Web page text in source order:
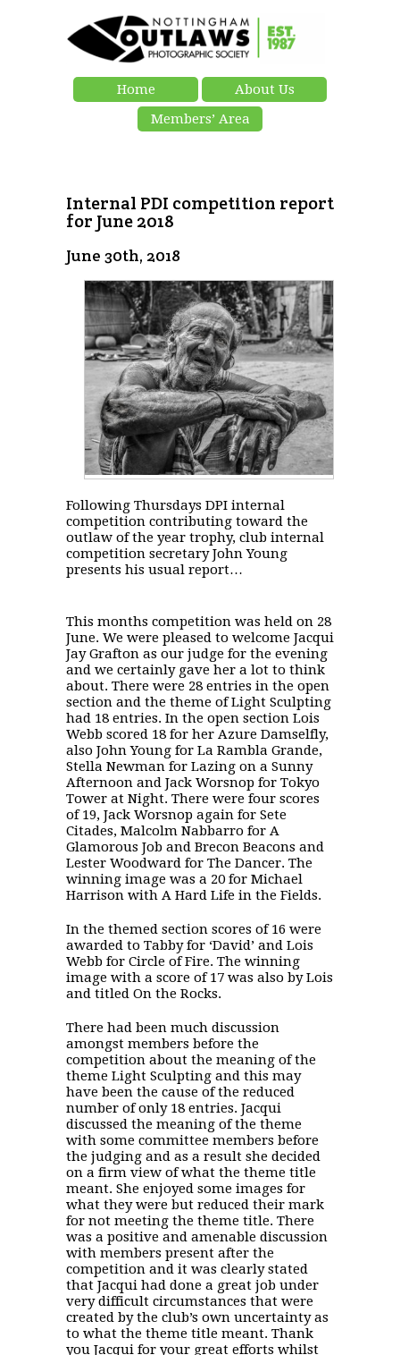
Home
About Us
Members’ Area
Internal PDI competition report
for June 2018
June 30th, 2018
Following Thursdays DPI internal
competition contributing toward the
outlaw of the year trophy, club internal
competition secretary John Young
presents his usual report…
This months competition was held on 28
June. We were pleased to welcome Jacqui
Jay Grafton as our judge for the evening
and we certainly gave her a lot to think
about. There were 28 entries in the open
section and the theme of Light Sculpting
had 18 entries. In the open section Lois
Webb scored 18 for her Azure Damselfly,
also John Young for La Rambla Grande,
Stella Newman for Lazing on a Sunny
Afternoon and Jack Worsnop for Tokyo
Tower at Night. There were four scores
of 19, Jack Worsnop again for Sete
Citades, Malcolm Nabbarro for A
Glamorous Job and Brecon Beacons and
Lester Woodward for The Dancer. The
winning image was a 20 for Michael
Harrison with A Hard Life in the Fields.
In the themed section scores of 16 were
awarded to Tabby for ‘David’ and Lois
Webb for Circle of Fire. The winning
image with a score of 17 was also by Lois
and titled On the Rocks.
There had been much discussion
amongst members before the
competition about the meaning of the
theme Light Sculpting and this may
have been the cause of the reduced
number of only 18 entries. Jacqui
discussed the meaning of the theme
with some committee members before
the judging and as a result she decided
on a firm view of what the theme title
meant. She enjoyed some images for
what they were but reduced their mark
for not meeting the theme title. There
was a positive and amenable discussion
with members present after the
competition and it was clearly stated
that Jacqui had done a great job under
very difficult circumstances that were
created by the club’s own uncertainty as
to what the theme title meant. Thank
you Jacqui for your great efforts whilst